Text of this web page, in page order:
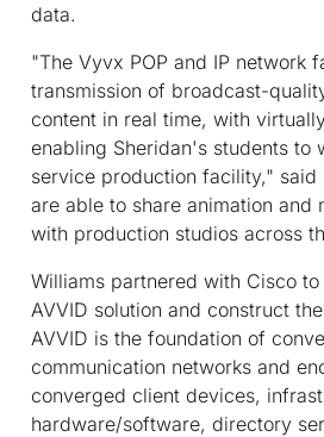
data.
"The Vyvx POP and IP network
transmission of broadcast-
content in real time, with
enabling Sheridan's students to
service production facility," said
are able to share animation and
with production studios across
Williams partnered with Cisco
AVVID solution and construct
AVVID is the foundation of
communication networks and
converged client devices,
hardware/software, directory